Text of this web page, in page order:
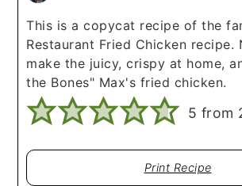
This is a copycat recipe of the
Restaurant Fried Chicken recipe.
make the juicy, crispy at home,
the Bones" Max's fried chicken.
5 from
Print Recipe